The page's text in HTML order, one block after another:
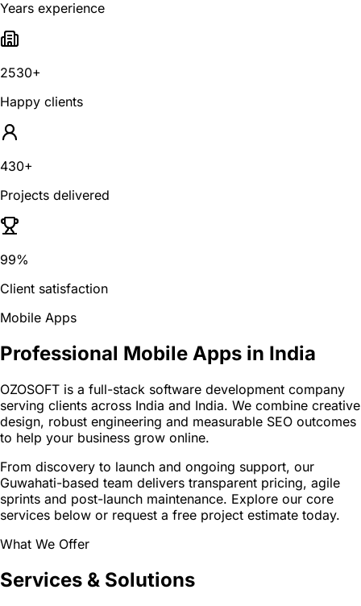
Years experience
2530+
Happy clients
430+
Projects delivered
99%
Client satisfaction
Mobile Apps
Professional Mobile Apps in India
OZOSOFT is a full-stack software development company
serving clients across India and India. We combine creative
design, robust engineering and measurable SEO outcomes
to help your business grow online.
From discovery to launch and ongoing support, our
Guwahati-based team delivers transparent pricing, agile
sprints and post-launch maintenance. Explore our core
services below or request a free project estimate today.
What We Offer
Services & Solutions